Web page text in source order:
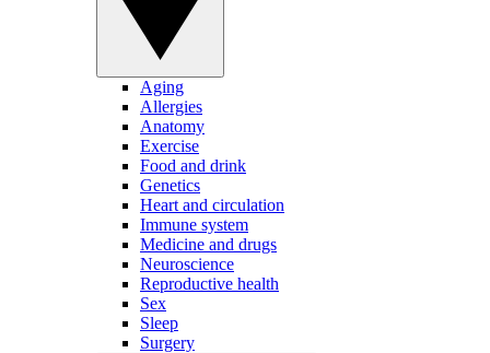
Aging
Allergies
Anatomy
Exercise
Food and drink
Genetics
Heart and circulation
Immune system
Medicine and drugs
Neuroscience
Reproductive health
Sex
Sleep
Surgery